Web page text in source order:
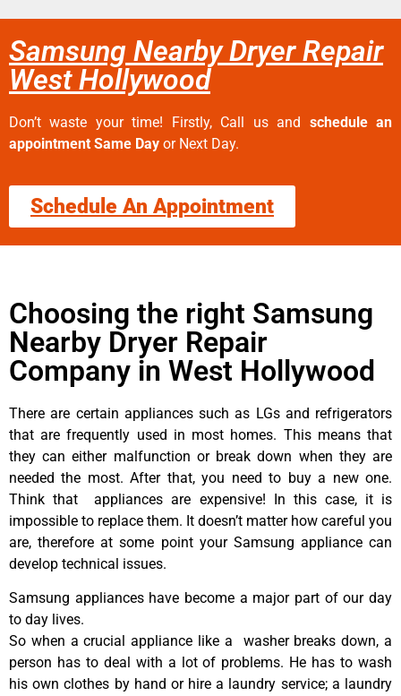
Samsung Nearby Dryer Repair
West Hollywood
Don’t waste your time! Firstly, Call us and schedule an
appointment Same Day or Next Day.
Schedule An Appointment
Choosing the right Samsung
Nearby Dryer Repair
Company in West Hollywood
There are certain appliances such as LGs and refrigerators
that are frequently used in most homes. This means that
they can either malfunction or break down when they are
needed the most. After that, you need to buy a new one.
Think that appliances are expensive! In this case, it is
impossible to replace them. It doesn’t matter how careful you
are, therefore at some point your Samsung appliance can
develop technical issues.
Samsung appliances have become a major part of our day
to day lives.
So when a crucial appliance like a washer breaks down, a
person has to deal with a lot of problems. He has to wash
his own clothes by hand or hire a laundry service; a laundry